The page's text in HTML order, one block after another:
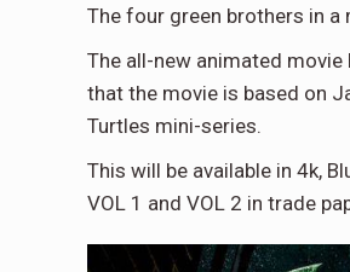
The four green brothers in a
The all-new animated movie
that the movie is based on
Turtles mini-series.
This will be available in 4k,
VOL 1 and VOL 2 in trade